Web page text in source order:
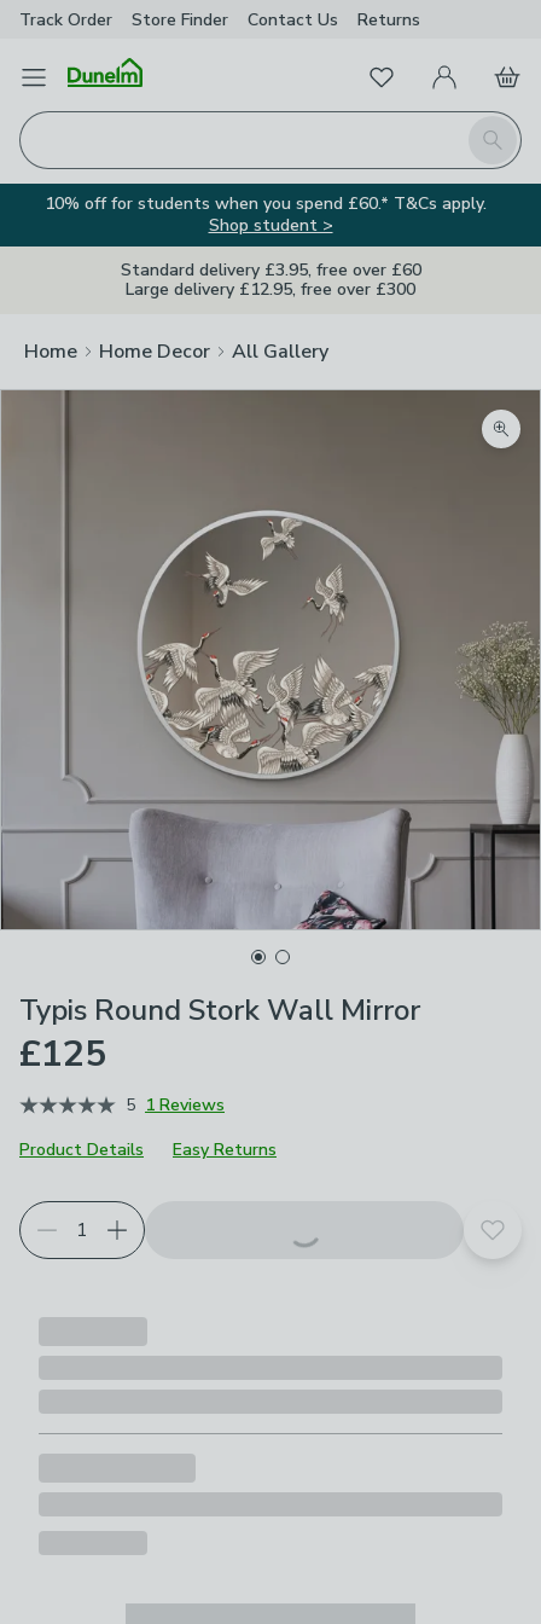
Track Order Store Finder Contact Us Returns
Open Menu
Search
FavouritesMy Account
Basket
10% off for students when you spend £60.* T&Cs apply.
Shop student >
Standard delivery £3.95, free over £60
Large delivery £12.95, free over £300
Home Home Decor All Gallery
Typis Round Stork Wall Mirror
£125
5 1 Reviews
Product Details
Easy Returns
Add